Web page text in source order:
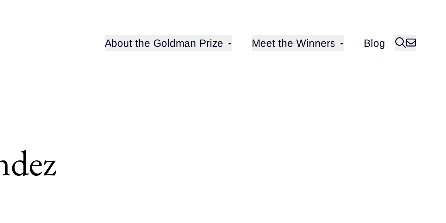
Open sub-menu for
About the Goldman Prize Open sub-menu for
Meet the Winners Blog